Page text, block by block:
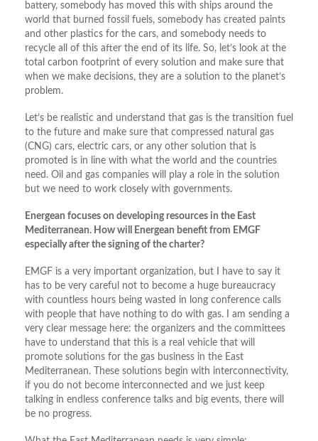
battery, somebody has moved this with ships around the
world that burned fossil fuels, somebody has created paints
and other plastics for the cars, and somebody needs to
recycle all of this after the end of its life. So, let’s look at the
total carbon footprint of every solution and make sure that
when we make decisions, they are a solution to the planet’s
problem.
Let’s be realistic and understand that gas is the transition fuel
to the future and make sure that compressed natural gas
(CNG) cars, electric cars, or any other solution that is
promoted is in line with what the world and the countries
need. Oil and gas companies will play a role in the solution
but we need to work closely with governments.
Energean focuses on developing resources in the East
Mediterranean. How will Energean benefit from EMGF
especially after the signing of the charter?
EMGF is a very important organization, but I have to say it
has to be very careful not to become a huge bureaucracy
with countless hours being wasted in long conference calls
with people that have nothing to do with gas. I am sending a
very clear message here: the organizers and the committees
have to understand that this is a real vehicle that will
promote solutions for the gas business in the East
Mediterranean. These solutions begin with interconnectivity,
if you do not become interconnected and we just keep
talking in endless conference talks and big events, there will
be no progress.